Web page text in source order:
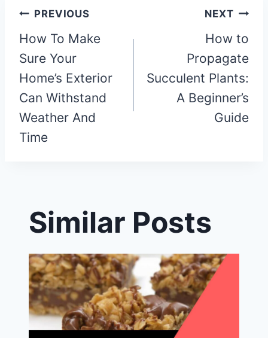
Post
navigation
PREVIOUS
How To Make
Sure Your
Home’s Exterior
Can Withstand
Weather And
Time
NEXT
How to
Propagate
Succulent Plants:
A Beginner’s
Guide
Similar Posts